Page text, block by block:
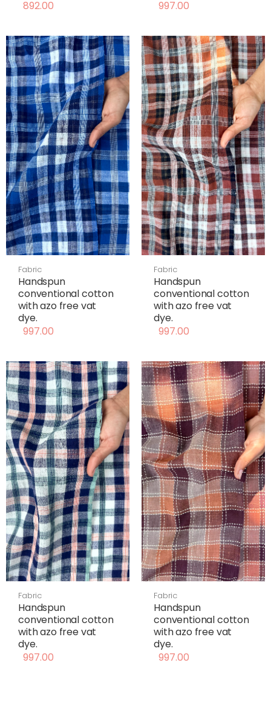
892.00 997.00
Fabric
Handspun
conventional cotton
with azo free vat
dye.
997.00
Fabric
Handspun
conventional cotton
with azo free vat
dye.
997.00
Fabric
Handspun
conventional cotton
with azo free vat
dye.
997.00
Fabric
Handspun
conventional cotton
with azo free vat
dye.
997.00